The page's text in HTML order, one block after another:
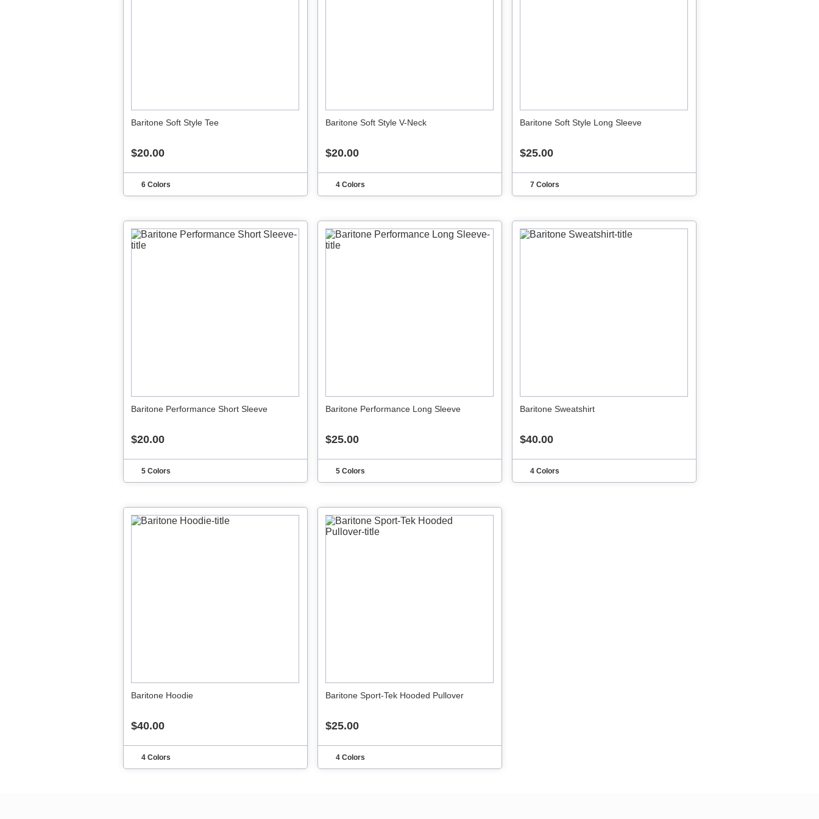
Baritone Soft Style Tee
$20.00
6 Colors
Baritone Soft Style V-Neck
$20.00
4 Colors
Baritone Soft Style Long Sleeve
$25.00
7 Colors
Baritone Performance Short Sleeve
$20.00
5 Colors
Baritone Performance Long Sleeve
$25.00
5 Colors
Baritone Sweatshirt
$40.00
4 Colors
Baritone Hoodie
$40.00
4 Colors
Baritone Sport-Tek Hooded Pullover
$25.00
4 Colors